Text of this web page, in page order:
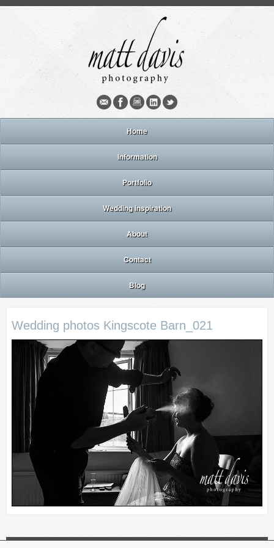
Home
Information
Portfolio
Wedding inspiration
About
Contact
Blog
Wedding photos Kingscote Barn_021